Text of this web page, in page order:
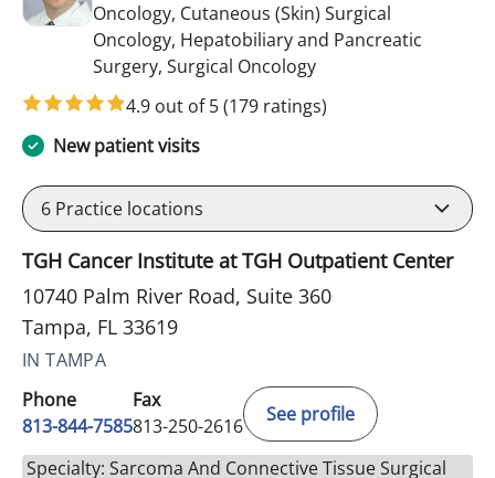
Oncology, Cutaneous (Skin) Surgical
Oncology, Hepatobiliary and Pancreatic
Surgery, Surgical Oncologyin Tampa, FL
4.9 out of 5(179 ratings)
New patient visits
6 Practice locations
TGH Cancer Institute at TGH Outpatient Center
10740 Palm River Road, Suite 360
Tampa, FL 33619
IN TAMPA
Phone
813-844-7585
Fax
813-250-2616
See profile
Specialty: Sarcoma And Connective Tissue Surgical